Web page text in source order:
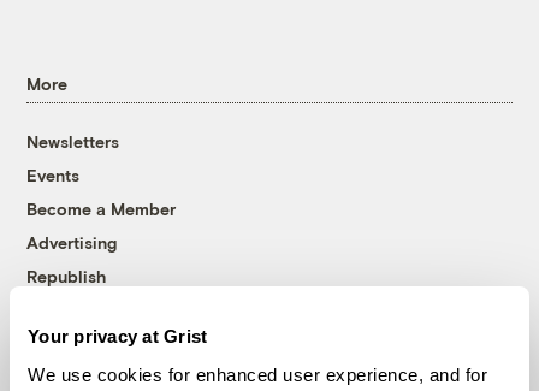
Your privacy at Grist
We use cookies for enhanced user experience, and for
More
Newsletters
Events
Become a Member
Advertising
Republish